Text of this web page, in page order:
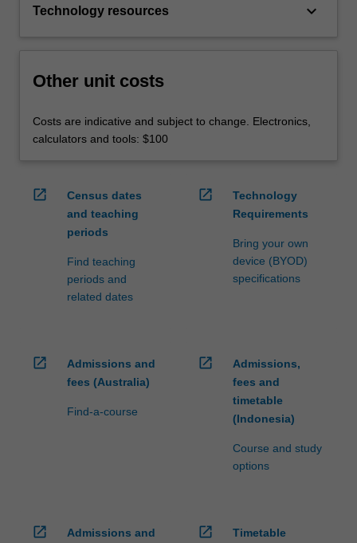
Technology resources keyboard_arrow_down
Other unit costs
Costs are indicative and subject to change. Electronics,
calculators and tools: $100
open_in_new
Census dates
and teaching
periods
Find teaching
periods and
related dates
open_in_new
Technology
Requirements
Bring your own
device (BYOD)
specifications
open_in_new
Admissions and
fees (Australia)
Find-a-course
open_in_new
Admissions,
fees and
timetable
(Indonesia)
Course and study
options
open_in_new
Admissions and
open_in_new
Timetable